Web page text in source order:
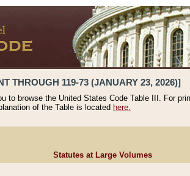
THROUGH 119-73 (JANUARY 23, 2026)]
to browse the United States Code Table III. For
of the Table is located here.
Statutes at Large Volumes